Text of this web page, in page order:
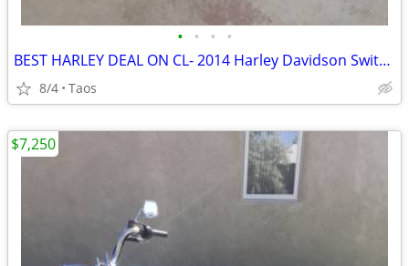
• • • •
BEST HARLEY DEAL ON CL- 2014 Harley Davidson Switchback 103”
8/4 Taos
$7,250